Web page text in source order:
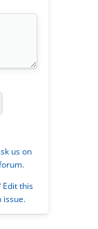
us on
.
Edit this
issue.